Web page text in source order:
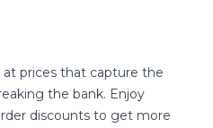
prices that capture the
the bank. Enjoy
discounts to get more